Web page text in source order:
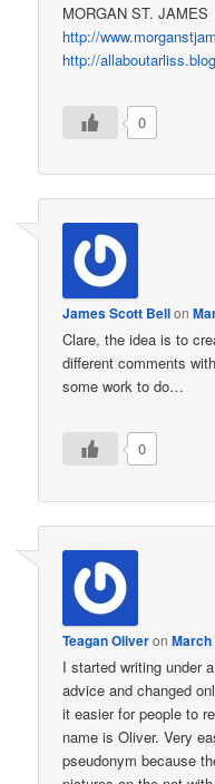
MORGAN ST. JAMES
http://
http://
0
James Scott Bellon
Clare, the idea is to
different comments
some work to do…
0
Teagan OliveronMarch
I started writing under
advice and changed
it easier for people to
name is Oliver. Very
pseudonym because